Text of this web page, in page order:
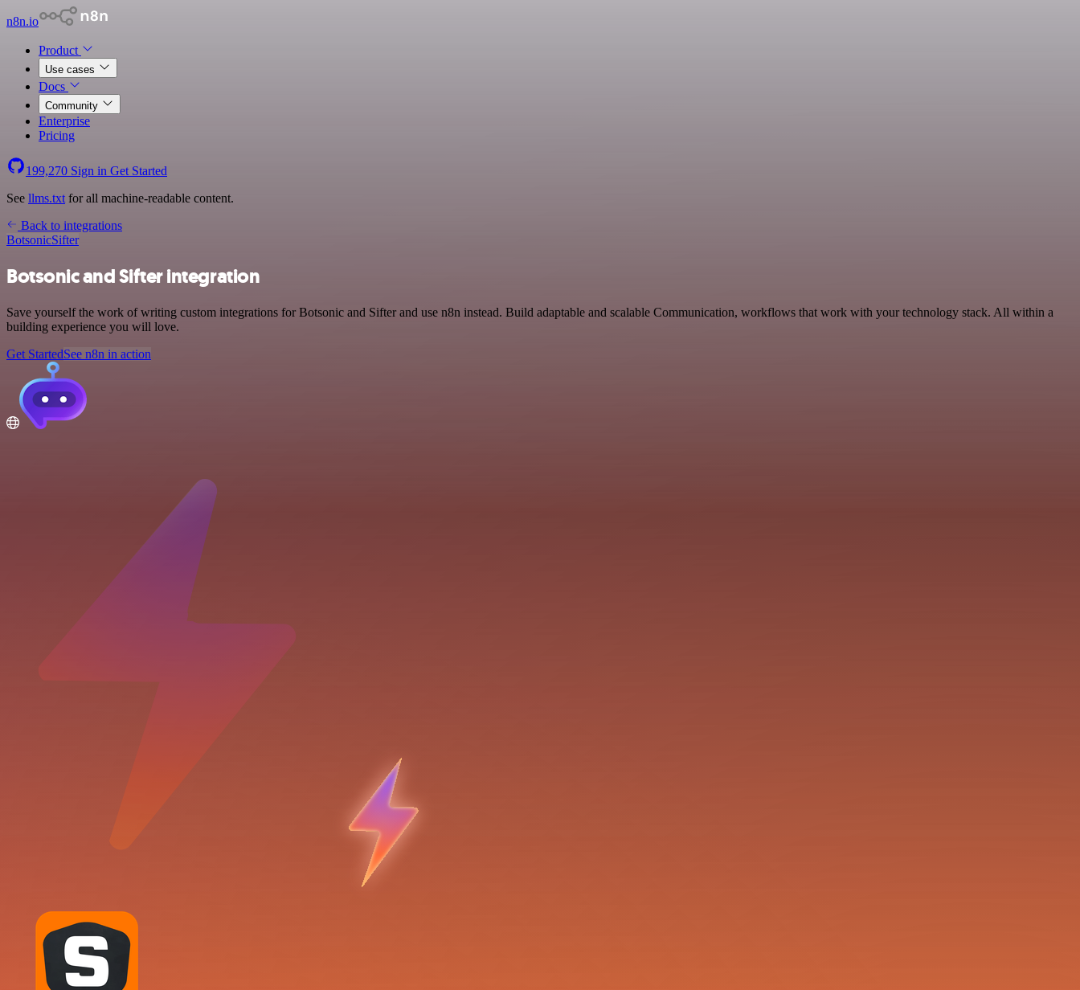
n8n.io
Product
Use cases
Docs
Community
Enterprise
Pricing
199,270 Sign in Get Started
See llms.txt for all machine-readable content.
Back to integrations
BotsonicSifter
Botsonic and Sifter integration
Save yourself the work of writing custom integrations for Botsonic and Sifter and use n8n instead. Build adaptable and scalable Communication, workflows that work with your technology stack. All within a
building experience you will love.
Get StartedSee n8n in action